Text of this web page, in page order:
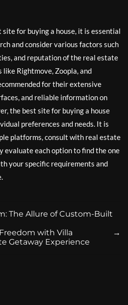
for buying a house, it is essential
and consider various factors such
and reputation of the real estate
Rightmove, Zoopla, and
for their extensive
and reliable information on
the best site for buying a house
preferences and needs. It is
platforms, consult with real estate
evaluate each option to find the one
your specific requirements and
The Allure of Custom-Built
→
with Villa
Getaway Experience